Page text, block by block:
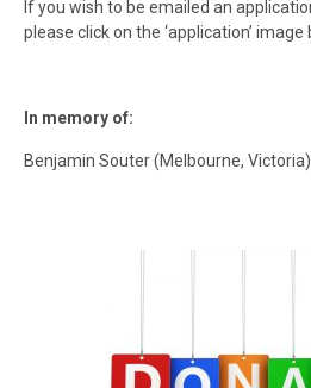
If you wish to be emailed an
please click on the ‘application’ image
In memory of:
Benjamin Souter (Melbourne, Victoria)